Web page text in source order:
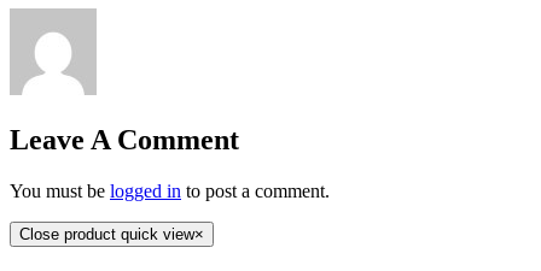
Leave A Comment
You must be logged in to post a comment.
Close product quick view×